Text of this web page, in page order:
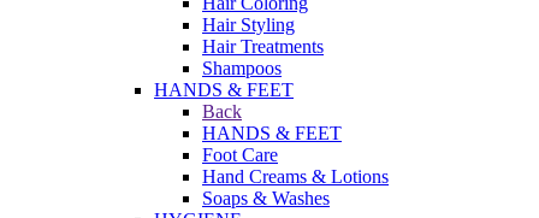
Hair Styling
Hair Treatments
Shampoos
HANDS & FEET
Back
HANDS & FEET
Foot Care
Hand Creams & Lotions
Soaps & Washes